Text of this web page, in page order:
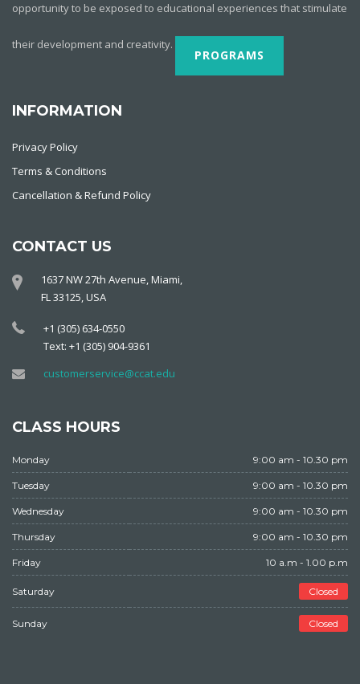
opportunity to be exposed to educational experiences that stimulate
their development and creativity.
PROGRAMS
INFORMATION
Privacy Policy
Terms & Conditions
Cancellation & Refund Policy
CONTACT US
1637 NW 27th Avenue, Miami,
FL 33125, USA
+1 (305) 634-0550
Text: +1 (305) 904-9361
customerservice@ccat.edu
CLASS HOURS
Monday 9:00 am - 10.30 pm
Tuesday 9:00 am - 10.30 pm
Wednesday 9:00 am - 10.30 pm
Thursday 9:00 am - 10.30 pm
Friday 10 a.m - 1.00 p.m
Saturday Closed
Sunday Closed